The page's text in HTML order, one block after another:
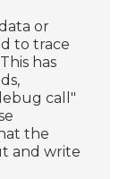
or
to trace
has
call"
the
and write